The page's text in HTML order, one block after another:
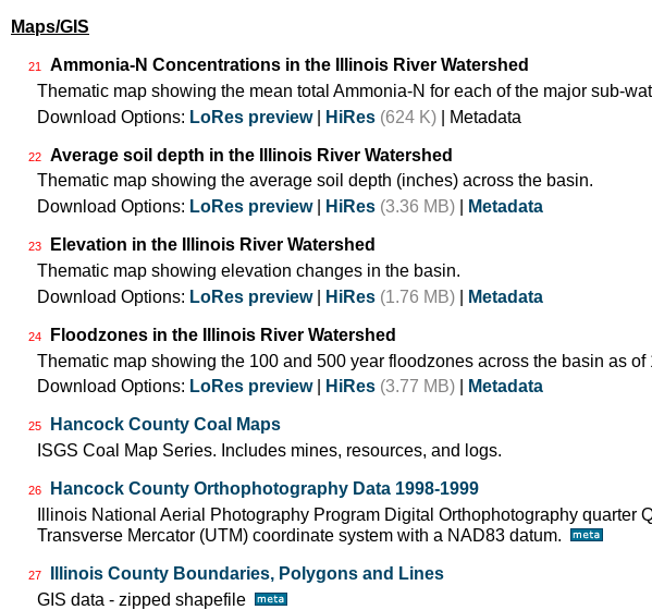
Maps/GIS
21
Ammonia-N Concentrations in the Illinois River Watershed
Thematic map showing the mean total Ammonia-N for each of the major sub-
Download Options: LoRes preview| HiRes (624 K) | Metadata
22
Average soil depth in the Illinois River Watershed
Thematic map showing the average soil depth (inches) across the basin.
Download Options: LoRes preview| HiRes (3.36 MB) Metadata
23
Elevation in the Illinois River Watershed
Thematic map showing elevation changes in the basin.
Download Options: LoRes preview| HiRes (1.76 MB) Metadata
24
Floodzones in the Illinois River Watershed
Thematic map showing the 100 and 500 year floodzones across the basin as of
Download Options: LoRes preview| HiRes (3.77 MB) Metadata
25
Hancock County Coal Maps
ISGS Coal Map Series. Includes mines, resources, and logs.
26
Hancock County Orthophotography Data 1998-1999
Illinois National Aerial Photography Program Digital Orthophotography quarter
Transverse Mercator (UTM) coordinate system with a NAD83 datum.
27
Illinois County Boundaries, Polygons and Lines
GIS data - zipped shapefile